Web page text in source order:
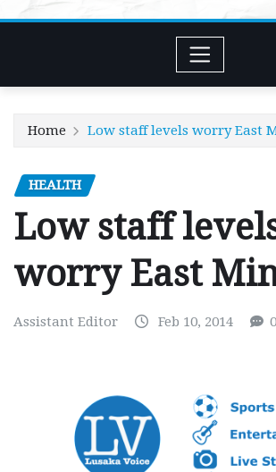
Home Low staff levels worry East
HEALTH
Low staff
worry East
Assistant Editor Feb 10, 2014 0